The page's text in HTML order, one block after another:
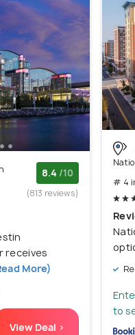
8.4 /10
(813 reviews)
receives
More)
View Deal >
# 4
to